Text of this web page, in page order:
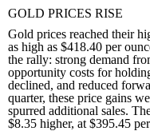
GOLD PRICES RISE
Gold prices reached their
as high as $418.40 per
the rally: strong demand
opportunity costs for
declined, and reduced
quarter, these price gains
spurred additional sales.
$8.35 higher, at $395.45